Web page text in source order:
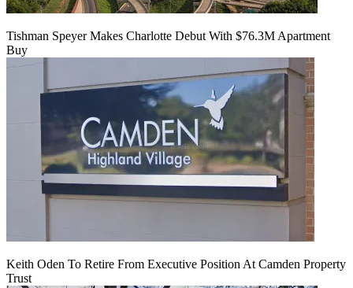
Tishman Speyer Makes Charlotte Debut With $76.3M Apartment
Buy
Keith Oden To Retire From Executive Position At Camden Property
Trust